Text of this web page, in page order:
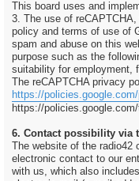
This board uses and
3. The use of
policy and terms of use of
spam and abuse on this
purpose such as the
suitability for employment,
The reCAPTCHA privacy
https://
https://
6. Contact possibility via
The website of the
electronic contact to our
with us, which also